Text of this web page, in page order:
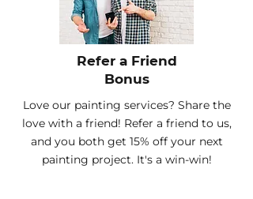
Refer a Friend
Bonus
Love our painting services? Share the
love with a friend! Refer a friend to us,
and you both get 15% off your next
painting project. It's a win-win!